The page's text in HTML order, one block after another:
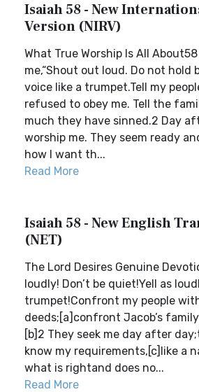
Isaiah 58 - New
Version (NIRV)
What True Worship Is All
me,“Shout out loud. Do not hold
voice like a trumpet.Tell my
refused to obey me. Tell the
much they have sinned.2 Day
worship me. They seem ready
how I want th...
Read More
Isaiah 58 - New English
(NET)
The Lord Desires Genuine
loudly! Don’t be quiet!Yell as
trumpet!Confront my people
deeds;[a]confront Jacob’s
[b]2 They seek me day after
know my requirements,[c]like a
what is rightand does no...
Read More